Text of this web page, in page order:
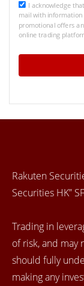
I acknowledge
mail with information
promotional offers
online trading
Rakuten
Securities HK”
Trading in
of risk, and may
should fully
making any